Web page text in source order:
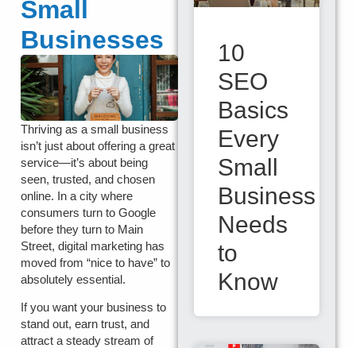
Small
Businesses
Thriving as a small business
isn’t just about offering a great
service—it’s about being
seen, trusted, and chosen
online. In a city where
consumers turn to Google
before they turn to Main
Street, digital marketing has
moved from “nice to have” to
absolutely essential.
If you want your business to
stand out, earn trust, and
attract a steady stream of
10
SEO
Basics
Every
Small
Business
Needs
to
Know